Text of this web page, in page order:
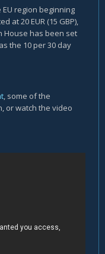
region beginning
at 20 EUR (15 GBP),
House has been set
the 10 per 30 day
, some of the
or watch the video